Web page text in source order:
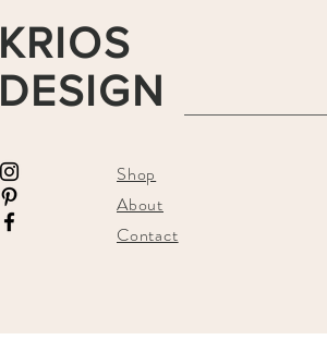
KRIOS
DESIGN
Shop
About
Contact